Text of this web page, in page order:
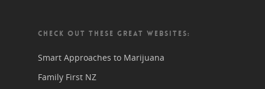
CHECK OUT THESE GREAT WEBSITES:
Smart Approaches to Marijuana
Family First NZ